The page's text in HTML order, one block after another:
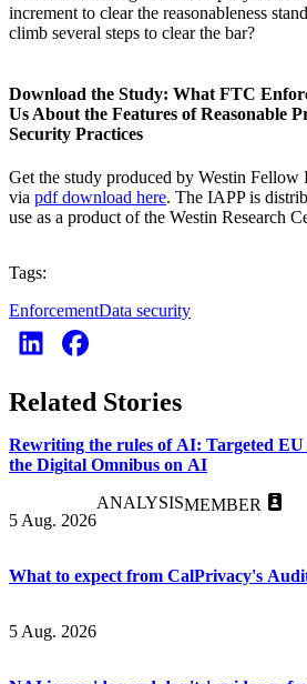
increment to clear the reasonableness
climb several steps to clear the bar?
Download the Study: What FTC
Us About the Features of Reasonable
Security Practices
Get the study produced by Westin
via pdf download here. The IAPP is
use as a product of the Westin Research
Tags:
EnforcementData security
Related Stories
Rewriting the rules of AI: Targeted
the Digital Omnibus on AI
5 Aug. 2026
ANALYSISMEMBER
What to expect from CalPrivacy's
5 Aug. 2026